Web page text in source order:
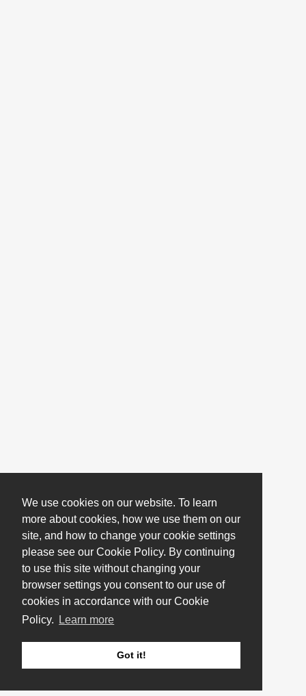
We use cookies on our website. To learn
more about cookies, how we use them on our
site, and how to change your cookie settings
please see our Cookie Policy. By continuing
to use this site without changing your
browser settings you consent to our use of
cookies in accordance with our Cookie
Policy.
Learn more
Got it!